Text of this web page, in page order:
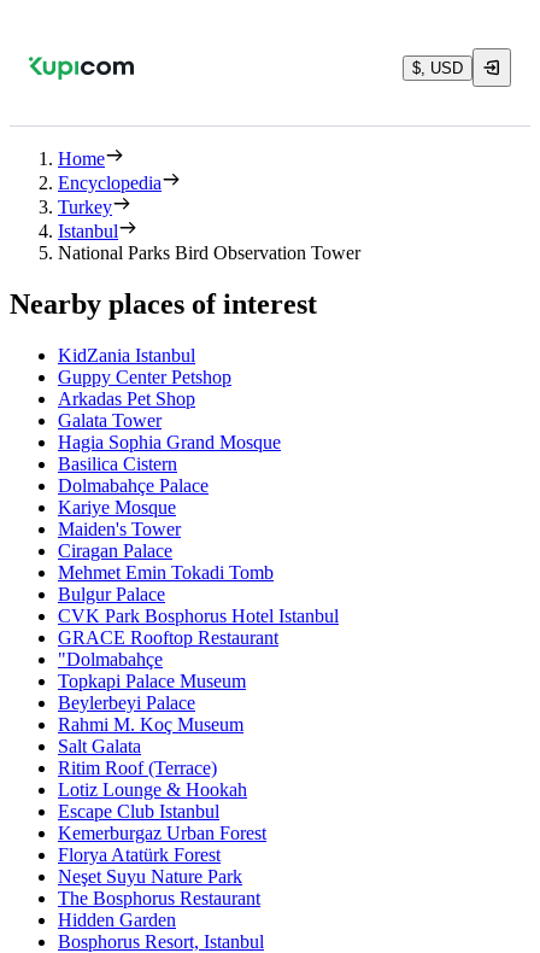
$, USD
Home
Encyclopedia
Turkey
Istanbul
National Parks Bird Observation Tower
Nearby places of interest
KidZania Istanbul
Guppy Center Petshop
Arkadas Pet Shop
Galata Tower
Hagia Sophia Grand Mosque
Basilica Cistern
Dolmabahçe Palace
Kariye Mosque
Maiden's Tower
Ciragan Palace
Mehmet Emin Tokadi Tomb
Bulgur Palace
CVK Park Bosphorus Hotel Istanbul
GRACE Rooftop Restaurant
"Dolmabahçe
Topkapi Palace Museum
Beylerbeyi Palace
Rahmi M. Koç Museum
Salt Galata
Ritim Roof (Terrace)
Lotiz Lounge & Hookah
Escape Club Istanbul
Kemerburgaz Urban Forest
Florya Atatürk Forest
Neşet Suyu Nature Park
The Bosphorus Restaurant
Hidden Garden
Bosphorus Resort, Istanbul